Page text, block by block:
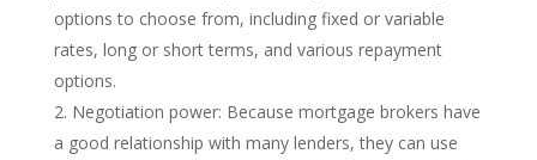
options to choose from, including fixed or variable
rates, long or short terms, and various repayment
options.
Negotiation power: Because mortgage brokers have
a good relationship with many lenders, they can use